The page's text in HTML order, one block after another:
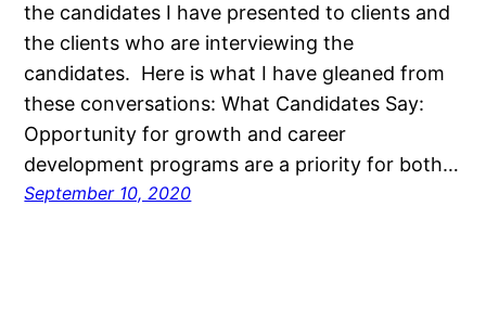
the candidates I have presented to clients and
the clients who are interviewing the
candidates. Here is what I have gleaned from
these conversations: What Candidates Say:
Opportunity for growth and career
development programs are a priority for both…
September 10, 2020